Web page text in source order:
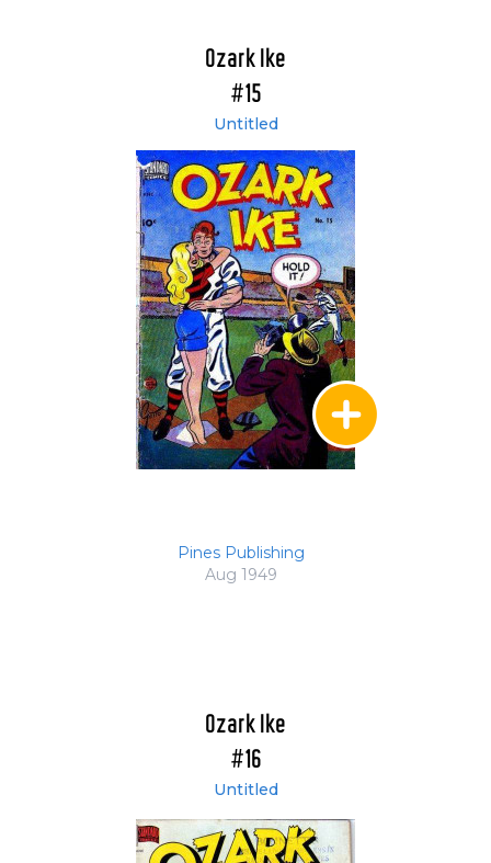
Ozark Ike
#15
Untitled
Pines Publishing
Aug 1949
Ozark Ike
#16
Untitled